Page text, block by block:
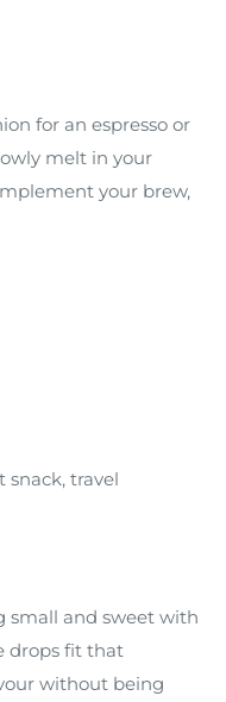
for an espresso or
melt in your
your brew,
snack, travel
small and sweet with
drops fit that
without being